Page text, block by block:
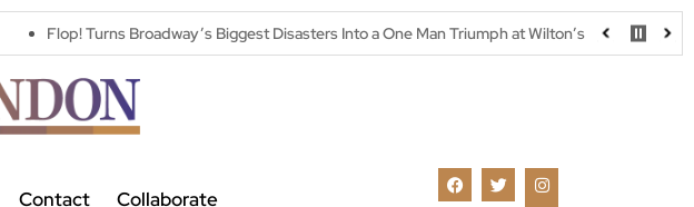
Broadway’s Biggest Disasters Into a One Man Triumph at Wilton’s Music Hall Parking
Contact Collaborate